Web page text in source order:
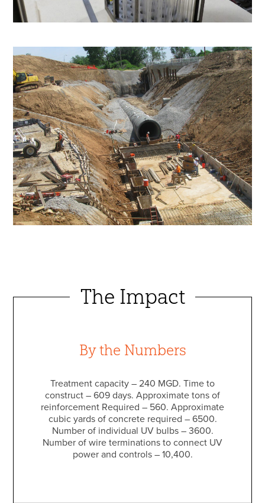
The Impact
By the Numbers
Treatment capacity – 240 MGD. Time to
construct – 609 days. Approximate tons of
reinforcement Required – 560. Approximate
cubic yards of concrete required – 6500.
Number of individual UV bulbs – 3600.
Number of wire terminations to connect UV
power and controls – 10,400.